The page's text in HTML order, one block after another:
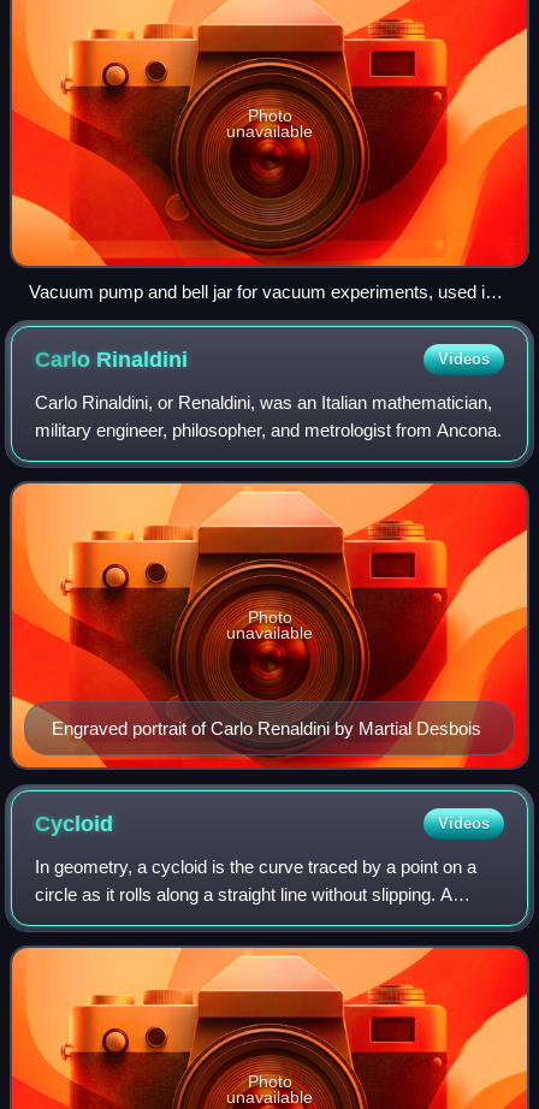
Photo
unavailable
Vacuum pump and bell jar for vacuum experiments, used in
science education during the early 20th century, on display in
the Schulhistorische Sammlung ('School Historical
Carlo Rinaldini Videos
Carlo Rinaldini, or Renaldini, was an Italian mathematician,
military engineer, philosopher, and metrologist from Ancona.
Engraved portrait of Carlo Renaldini by Martial Desbois
Photo
unavailable
Cycloid Videos
In geometry, a cycloid is the curve traced by a point on a
circle as it rolls along a straight line without slipping. A
cycloid is a specific form of trochoid and is an example of a
roulette, a curve
Photo
unavailable